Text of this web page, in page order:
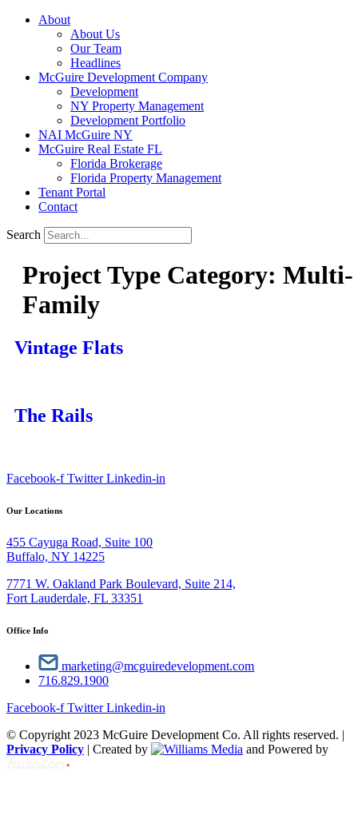
About
About Us
Our Team
Headlines
McGuire Development Company
Development
NY Property Management
Development Portfolio
NAI McGuire NY
McGuire Real Estate FL
Florida Brokerage
Florida Property Management
Tenant Portal
Contact
Search
Project Type Category: Multi-
Family
Vintage Flats
The Rails
Facebook-f Twitter Linkedin-in
Our Locations
455 Cayuga Road, Suite 100
Buffalo, NY 14225
7771 W. Oakland Park Boulevard, Suite 214,
Fort Lauderdale, FL 33351
Office Info
marketing@mcguiredevelopment.com
716.829.1900
Facebook-f Twitter Linkedin-in
© Copyright 2023 McGuire Development Co. All rights reserved. |
Privacy Policy | Created by and Powered by